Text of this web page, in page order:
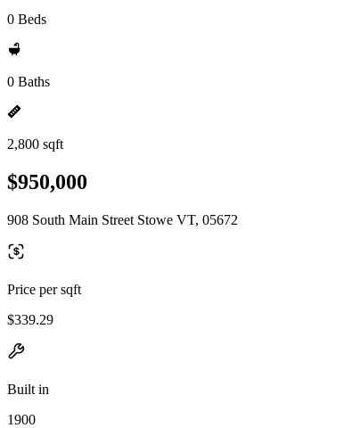
0 Beds
0 Baths
2,800 sqft
$950,000
908 South Main Street Stowe VT, 05672
Price per sqft
$339.29
Built in
1900